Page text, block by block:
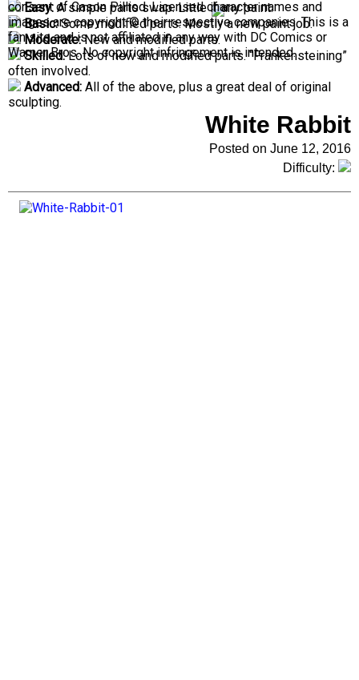
White Rabbit
Posted on June 12, 2016
Difficulty:
Easy:A simple parts swap. Little if any paint.
Basic:Some modified parts. Mostly a new paint job.
Moderate:New and modified parts.
Skilled:Lots of new and modified parts. “Frankensteining”
often involved.
Advanced: All of the above, plus a great deal of original
sculpting.
consent of Cason Pilliod. Licensed character names and
images are copyright © their respective companies. This is a
fan site and is not affiliated in any way with DC Comics or
Warner Bros. No copyright infringement is intended.